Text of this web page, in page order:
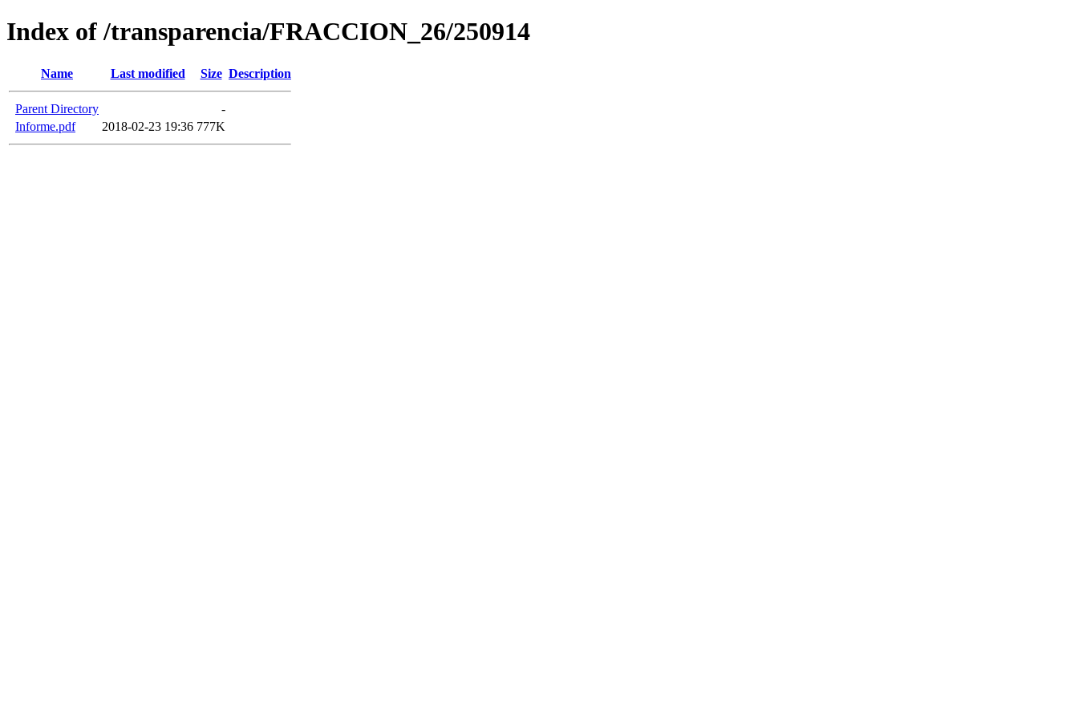
Index of /transparencia/FRACCION_26/250914
Name Last modified Size Description
Parent Directory
-
Informe.pdf
2018-02-23 19:36 777K